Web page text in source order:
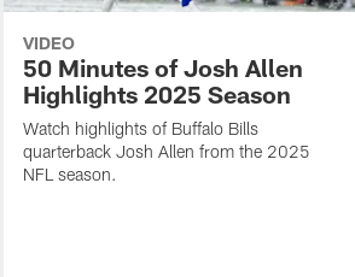
VIDEO
50 Minutes of Josh Allen
Highlights 2025 Season
Watch highlights of Buffalo Bills
quarterback Josh Allen from the 2025
NFL season.